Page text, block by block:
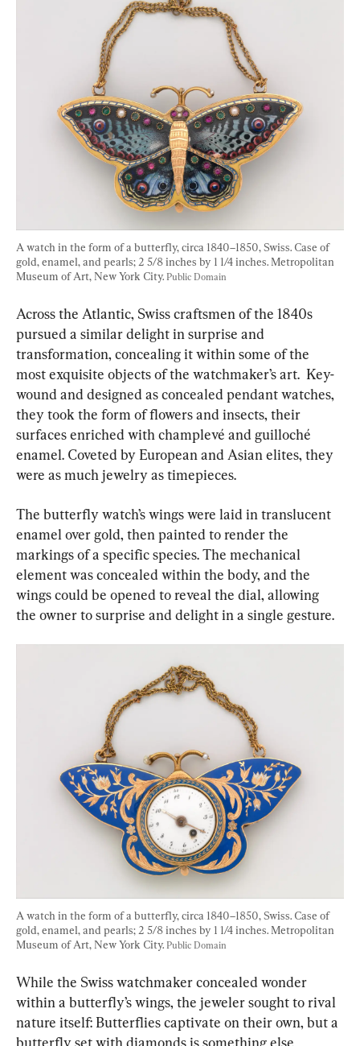
A watch in the form of a butterfly, circa 1840–1850, Swiss. Case of
gold, enamel, and pearls; 2 5/8 inches by 1 1/4 inches. Metropolitan
Museum of Art, New York City. Public Domain
Across the Atlantic, Swiss craftsmen of the 1840s
pursued a similar delight in surprise and
transformation, concealing it within some of the
most exquisite objects of the watchmaker’s art.  Key-
wound and designed as concealed pendant watches,
they took the form of flowers and insects, their
surfaces enriched with champlevé and guilloché
enamel. Coveted by European and Asian elites, they
were as much jewelry as timepieces.
The butterfly watch’s wings were laid in translucent
enamel over gold, then painted to render the
markings of a specific species. The mechanical
element was concealed within the body, and the
wings could be opened to reveal the dial, allowing
the owner to surprise and delight in a single gesture.
A watch in the form of a butterfly, circa 1840–1850, Swiss. Case of
gold, enamel, and pearls; 2 5/8 inches by 1 1/4 inches. Metropolitan
Museum of Art, New York City. Public Domain
While the Swiss watchmaker concealed wonder
within a butterfly’s wings, the jeweler sought to rival
nature itself: Butterflies captivate on their own, but a
butterfly set with diamonds is something else